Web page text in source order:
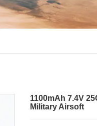
1100mAh 7.4V
Military Airsoft